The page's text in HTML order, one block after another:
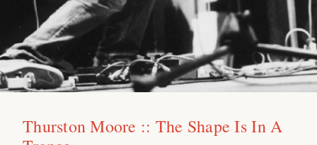
Thurston Moore :: The Shape Is In A